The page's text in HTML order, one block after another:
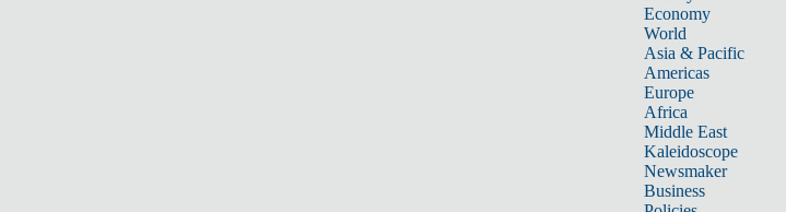
Economy
World
Asia & Pacific
Americas
Europe
Africa
Middle East
Kaleidoscope
Newsmaker
Business